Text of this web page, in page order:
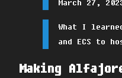
March 27,
What I
and ECS to
Making